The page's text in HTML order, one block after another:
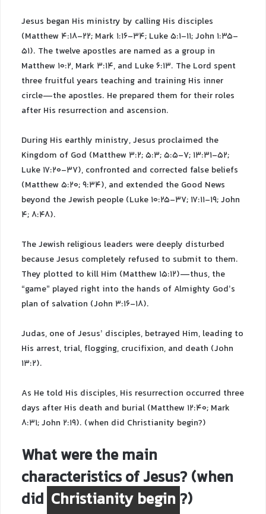
Jesus began His ministry by calling His disciples
(Matthew 4:18-22; Mark 1:16-34; Luke 5:1-11; John 1:35-
51). The twelve apostles are named as a group in
Matthew 10:2, Mark 3:14, and Luke 6:13. The Lord spent
three fruitful years teaching and training His inner
circle—the apostles. He prepared them for their roles
after His resurrection and ascension.
During His earthly ministry, Jesus proclaimed the
Kingdom of God (Matthew 3:2; 5:3; 5:5-7; 13:31-52;
Luke 17:20-37), confronted and corrected false beliefs
(Matthew 5:20; 9:34), and extended the Good News
beyond the Jewish people (Luke 10:25-37; 17:11-19; John
4; 8:48).
The Jewish religious leaders were deeply disturbed
because Jesus completely refused to submit to them.
They plotted to kill Him (Matthew 15:12)—thus, the
“game” played right into the hands of Almighty God’s
plan of salvation (John 3:16-18).
Judas, one of Jesus’ disciples, betrayed Him, leading to
His arrest, trial, flogging, crucifixion, and death (John
13:2).
As He told His disciples, His resurrection occurred three
days after His death and burial (Matthew 12:40; Mark
8:31; John 2:19). (when did Christianity begin?)
What were the main
characteristics of Jesus? (when
did Christianity begin?)